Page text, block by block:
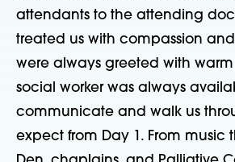
attendants to the attending
treated us with compassion
were always greeted with warm
social worker was always
communicate and walk us
expect from Day 1. From music